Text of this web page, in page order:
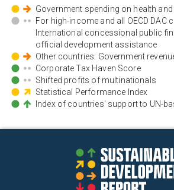
Government spending on health
For high-income and all OECD DAC
International concessional public
official development assistance
Other countries: Government
Corporate Tax Haven Score
Shifted profits of multinationals
Statistical Performance Index
Index of countries' support to UN-